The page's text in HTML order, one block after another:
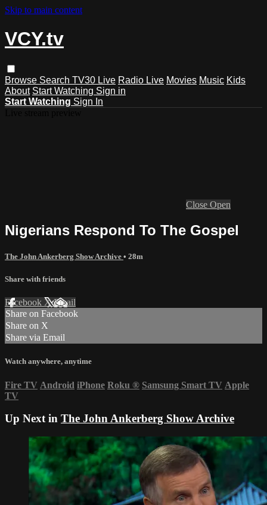
Skip to main content
VCY.tv
Browse Search TV30 Live Radio Live Movies Music Kids
About Start Watching Sign in
Start Watching Sign In
Close Open
Nigerians Respond To The Gospel
The John Ankerberg Show Archive • 28m
Share with friends
Facebook XEmail
Share on Facebook
Share on X
Share via Email
Watch anywhere, anytime
Fire TV Android iPhone Roku ® Samsung Smart TV Apple
TV
Up Next in The John Ankerberg Show Archive